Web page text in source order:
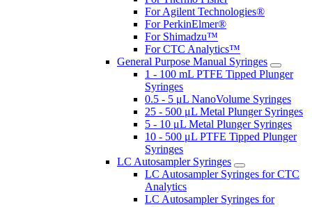
For Agilent Technologies®
For PerkinElmer®
For Shimadzu™
For CTC Analytics™
General Purpose Manual Syringes
1 - 100 mL PTFE Tipped Plunger
Syringes
0.5 - 5 μL NanoVolume Syringes
25 - 500 μL Metal Plunger Syringes
5 - 10 μL Metal Plunger Syringes
10 - 500 μL PTFE Tipped Plunger
Syringes
LC Autosampler Syringes
LC Autosampler Syringes for CTC
Analytics
LC Autosampler Syringes for